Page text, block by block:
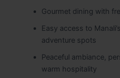
Gourmet dining with
Easy access to
adventure spots
Peaceful ambiance,
warm hospitality